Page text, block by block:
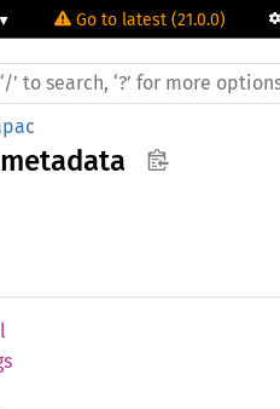
Go to latest (21.0.0)
metadata